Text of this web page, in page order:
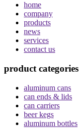
home
company
products
news
services
contact us
product categories
aluminum cans
can ends & lids
can carriers
beer kegs
aluminum bottles